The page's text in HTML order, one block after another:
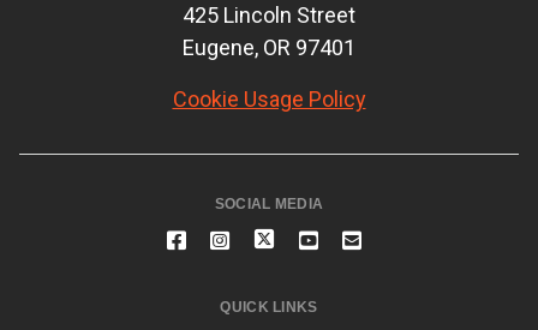
425 Lincoln Street
Eugene, OR 97401
Cookie Usage Policy
SOCIAL MEDIA
QUICK LINKS